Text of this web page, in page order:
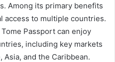
Among its primary benefits
access to multiple countries.
Passport can enjoy
including key markets
Asia, and the Caribbean.